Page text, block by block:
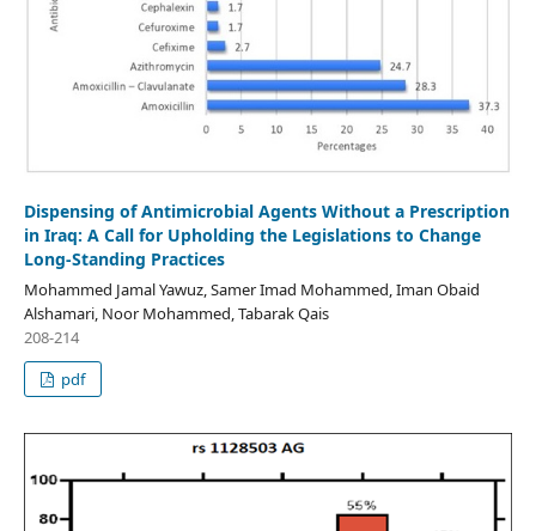
Dispensing of Antimicrobial Agents Without a Prescription
in Iraq: A Call for Upholding the Legislations to Change
Long-Standing Practices
Mohammed Jamal Yawuz, Samer Imad Mohammed, Iman Obaid
Alshamari, Noor Mohammed, Tabarak Qais
208-214
pdf